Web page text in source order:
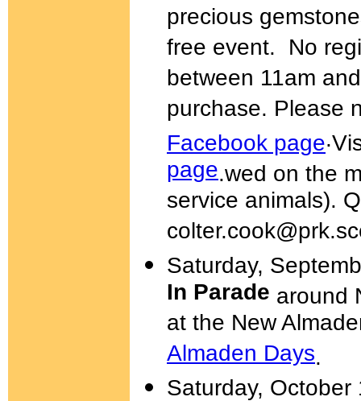
precious
free event. No
between 11am
purchase. Please
Facebook page.
page.wed on the
service animals).
Saturday,
In Parade around
at the New
Almaden Days.
Saturday,